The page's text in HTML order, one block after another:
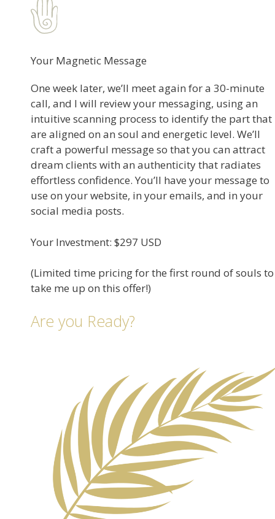
Your Magnetic Message
One week later, we’ll meet again for a 30-minute
call, and I will review your messaging, using an
intuitive scanning process to identify the part that
are aligned on an soul and energetic level. We’ll
craft a powerful message so that you can attract
dream clients with an authenticity that radiates
effortless confidence. You’ll have your message to
use on your website, in your emails, and in your
social media posts.​
Your Investment: $297 USD
(Limited time pricing for the first round of souls to
take me up on this offer!)
Are you Ready?